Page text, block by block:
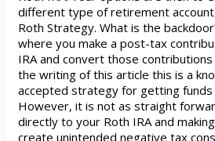
different type of retirement
Roth Strategy. What is the
where you make a post-tax
IRA and convert those
the writing of this article this is a
accepted strategy for getting funds
However, it is not as straight
directly to your Roth IRA and
create unintended negative tax